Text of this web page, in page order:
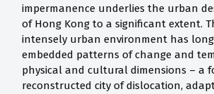
impermanence underlies the urban
of Hong Kong to a significant extent.
intensely urban environment has
embedded patterns of change and
physical and cultural dimensions – a
reconstructed city of dislocation,